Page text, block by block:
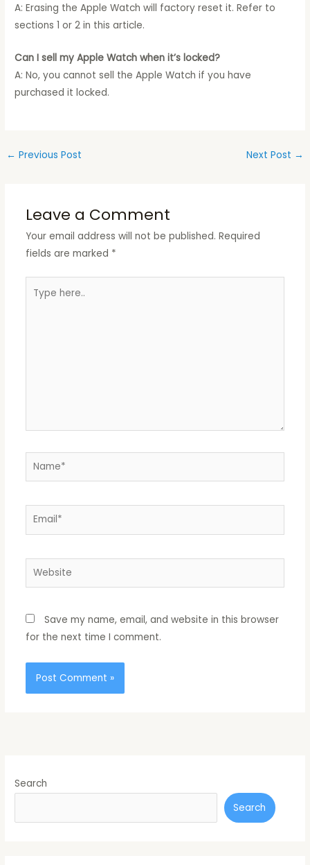
A: Erasing the Apple Watch will factory reset it. Refer to
sections 1 or 2 in this article.
Can I sell my Apple Watch when it’s locked?
A: No, you cannot sell the Apple Watch if you have
purchased it locked.
← Previous Post Next Post →
Leave a Comment
Your email address will not be published. Required
fields are marked *
here..
Name*
Email*
Website
Save my name, email, and website in this browser
for the next time I comment.
Search
Search